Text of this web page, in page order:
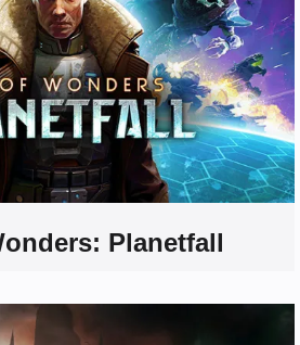
Planetfall